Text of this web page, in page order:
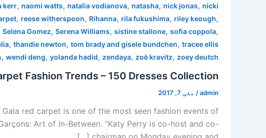
kerr, naomi watts, natalia vodianova, natasha, nick jonas, nicki
, reese witherspoon, Rihanna, rila fukushima, riley keough,
Selena Gomez, Serena Williams, sistine stallone, sofia coppola,
, thandie newton, tom brady and gisele bundchen, tracee ellis
, wendi deng, yolanda hadid, zendaya, zoë kravitz, zoey deutch
Fashion Trends – 150 Dresses Collection
admin
/ مئی 7, 2017
red carpet is one of the most seen fashion events of
Art of In-Between. “Katy Perry is co-host and co-